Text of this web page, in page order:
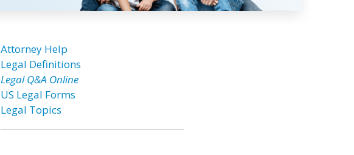
Attorney Help
Legal Definitions
Legal Q&A Online
US Legal Forms
Legal Topics